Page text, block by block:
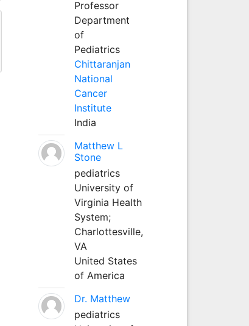
Professor
Department
of
Pediatrics
Chittaranjan
National
Cancer
Institute
India
Matthew L
Stone
pediatrics
University of
Virginia Health
System;
Charlottesville,
VA
United States
of America
Dr. Matthew
pediatrics